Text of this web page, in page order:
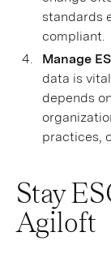
standards
compliant.
Manage
data is
depends
practices,
Stay
Agiloft